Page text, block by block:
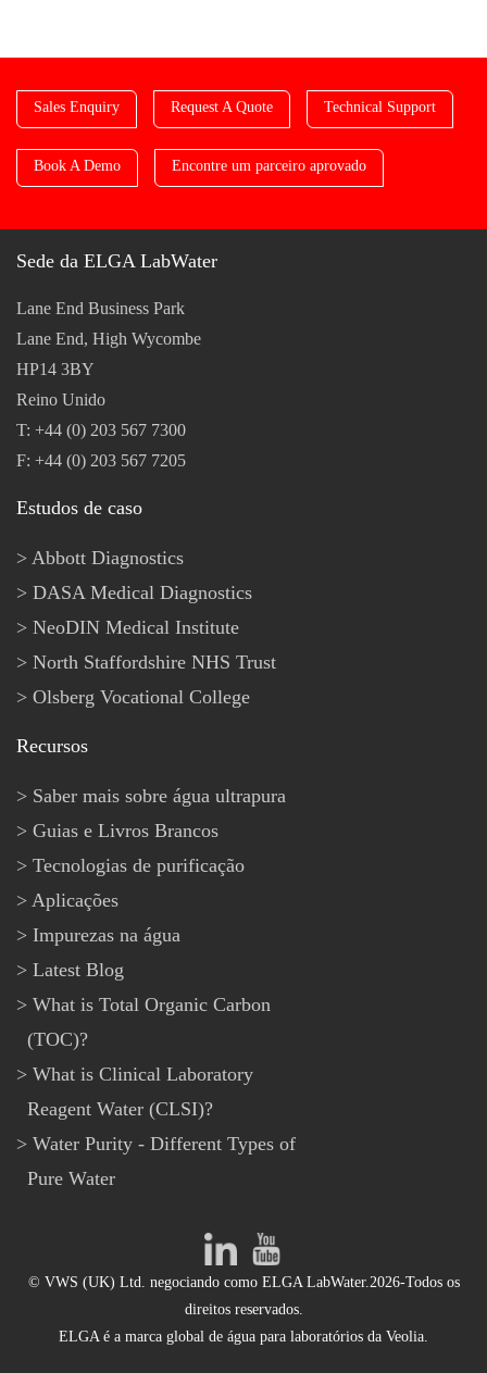
Sales Enquiry Request A Quote Technical Support
Book A Demo Encontre um parceiro aprovado
Sede da ELGA LabWater
Lane End Business Park
Lane End, High Wycombe
HP14 3BY
Reino Unido
T: +44 (0) 203 567 7300
F: +44 (0) 203 567 7205
Estudos de caso
Abbott Diagnostics
DASA Medical Diagnostics
NeoDIN Medical Institute
North Staffordshire NHS Trust
Olsberg Vocational College
Recursos
Saber mais sobre água ultrapura
Guias e Livros Brancos
Tecnologias de purificação
Aplicações
Impurezas na água
Latest Blog
What is Total Organic Carbon
(TOC)?
What is Clinical Laboratory
Reagent Water (CLSI)?
Water Purity - Different Types of
Pure Water
© VWS (UK) Ltd. negociando como ELGA LabWater.2026-Todos os
direitos reservados.
ELGA é a marca global de água para laboratórios da Veolia.